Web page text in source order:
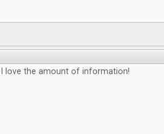
I love the amount of information!